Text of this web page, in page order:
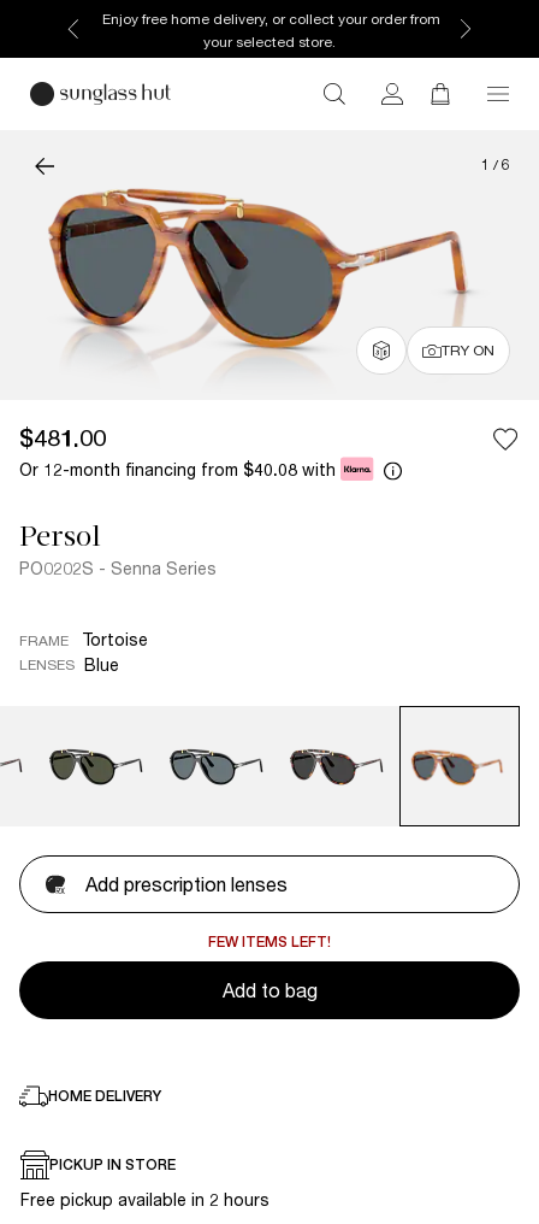
Enjoy free home delivery, or collect your order from
your selected store.
1 / 6
TRY ON
$481.00
Or 12-month financing from $40.08 with
Persol
PO0202S - Senna Series
FRAME Tortoise
LENSES Blue
Add prescription lenses
FEW ITEMS LEFT!
Add to bag
HOME DELIVERY
PICKUP IN STORE
Free pickup available in 2 hours